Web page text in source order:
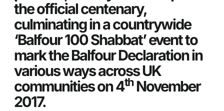
the official centenary,
culminating in a countrywide
‘Balfour 100 Shabbat’ event to
mark the Balfour Declaration in
various ways across UK
communities on 4thNovember
2017.